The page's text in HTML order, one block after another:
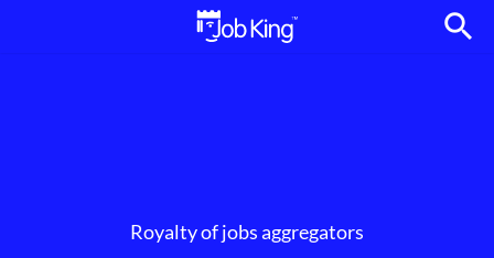
search
Royalty of jobs aggregators